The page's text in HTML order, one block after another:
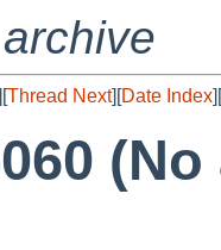
Thread Next][Date Index][